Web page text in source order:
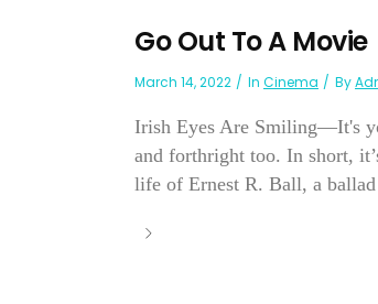
Go Out To A Movie
March 14, 2022 In Cinema By
Irish Eyes Are Smiling—It's
and forthright too. In short,
life of Ernest R. Ball, a